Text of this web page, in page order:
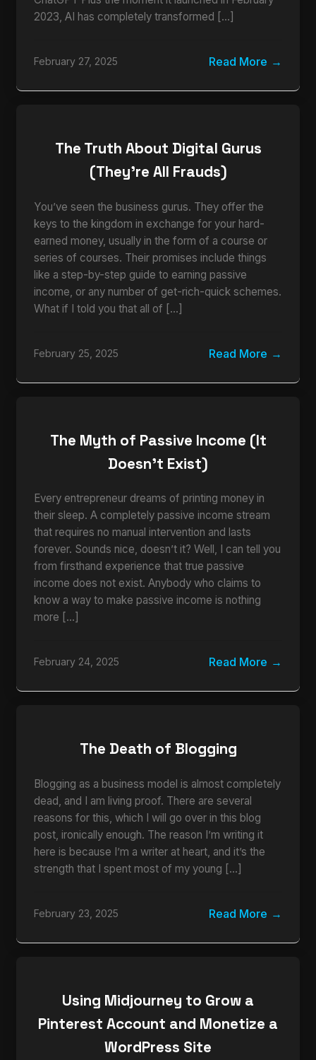
2023, AI has completely transformed […]
February 27, 2025 Read More
The Truth About Digital Gurus
(They’re All Frauds)
You’ve seen the business gurus. They offer the
keys to the kingdom in exchange for your hard-
earned money, usually in the form of a course or
series of courses. Their promises include things
like a step-by-step guide to earning passive
income, or any number of get-rich-quick schemes.
What if I told you that all of […]
February 25, 2025 Read More
The Myth of Passive Income (It
Doesn’t Exist)
Every entrepreneur dreams of printing money in
their sleep. A completely passive income stream
that requires no manual intervention and lasts
forever. Sounds nice, doesn’t it? Well, I can tell you
from firsthand experience that true passive
income does not exist. Anybody who claims to
know a way to make passive income is nothing
more […]
February 24, 2025 Read More
The Death of Blogging
Blogging as a business model is almost completely
dead, and I am living proof. There are several
reasons for this, which I will go over in this blog
post, ironically enough. The reason I’m writing it
here is because I’m a writer at heart, and it’s the
strength that I spent most of my young […]
February 23, 2025 Read More
Using Midjourney to Grow a
Pinterest Account and Monetize a
WordPress Site